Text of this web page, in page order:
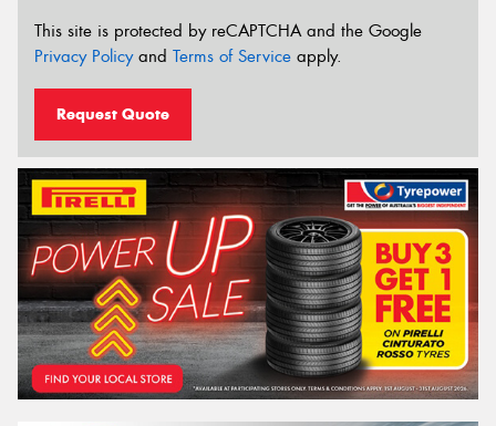
This site is protected by reCAPTCHA and the Google
Privacy Policyand Terms of Service apply.
Request Quote